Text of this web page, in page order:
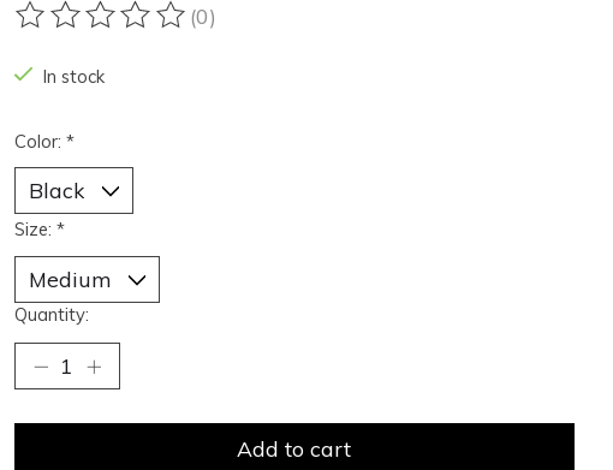
The rating of this product is
(0)
In stock
Color: *
Size: *
Quantity:
Add to cart